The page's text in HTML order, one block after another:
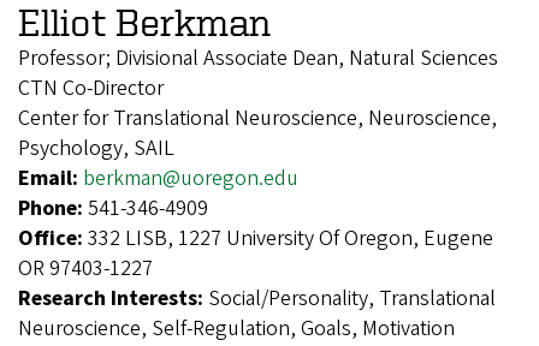
Elliot Berkman
Professor; Divisional Associate Dean, Natural Sciences
CTN Co-Director
Center for Translational Neuroscience, Neuroscience,
Psychology, SAIL
Email: berkman@uoregon.edu
Phone: 541-346-4909
Office: 332 LISB, 1227 University Of Oregon, Eugene
OR 97403-1227
Research Interests: Social/Personality, Translational
Neuroscience, Self-Regulation, Goals, Motivation